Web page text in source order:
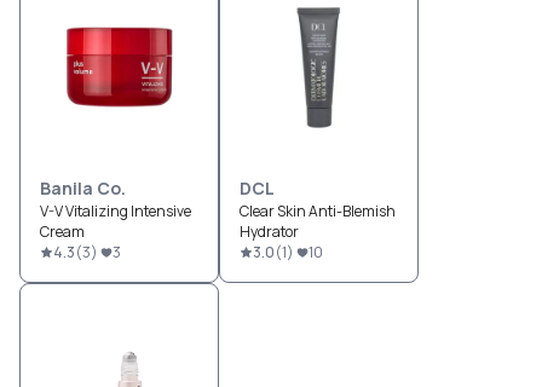
Banila Co.
V-V Vitalizing Intensive
Cream
4.3(3) 3
DCL
Clear Skin Anti-Blemish
Hydrator
3.0(1) 10